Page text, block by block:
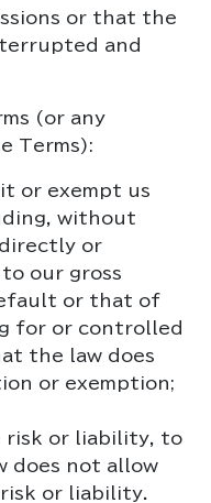
or that the
and
(or any
Terms):
or exempt us
without
or
our gross
or that of
for or controlled
the law does
or exemption;
risk or liability, to
does not allow
or liability.